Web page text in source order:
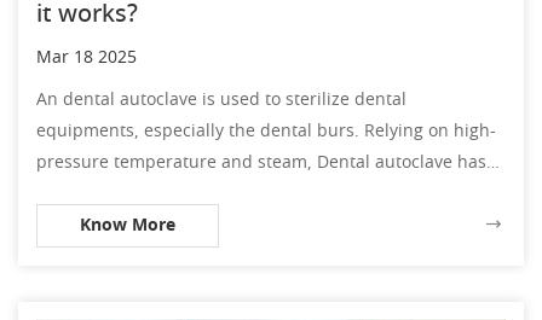
it works?
Mar 18 2025
An dental autoclave is used to sterilize dental
equipments, especially the dental burs. Relying on high-
pressure temperature and steam, Dental autoclave has
Know More